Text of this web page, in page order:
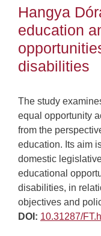
Hangya
education
disabilities
The study
equal opportunity
from the
education. Its aim
domestic
educational
disabilities, in
objectives and
DOI: 10.31287/